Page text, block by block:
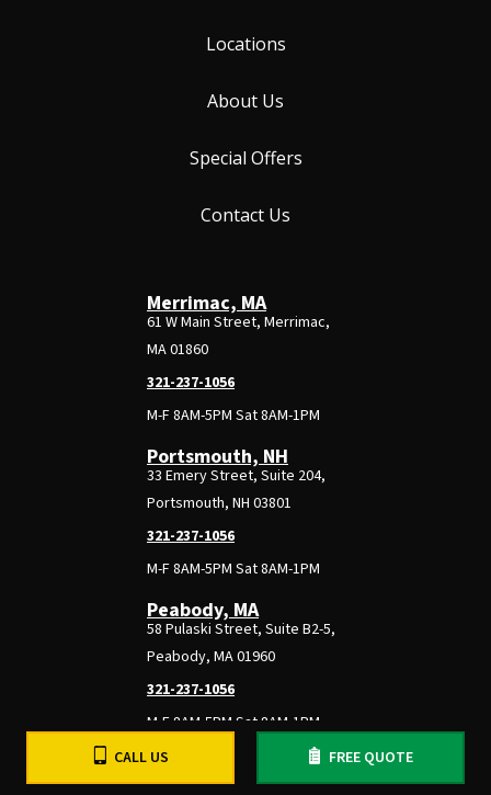
Locations
About Us
Special Offers
Contact Us
Merrimac, MA
61 W Main Street, Merrimac,
MA 01860
321-237-1056
M-F 8AM-5PM Sat 8AM-1PM
Portsmouth, NH
33 Emery Street, Suite 204,
Portsmouth, NH 03801
321-237-1056
M-F 8AM-5PM Sat 8AM-1PM
Peabody, MA
58 Pulaski Street, Suite B2-5,
Peabody, MA 01960
321-237-1056
M-F 8AM-5PM Sat 8AM-1PM
CALL US
FREE QUOTE